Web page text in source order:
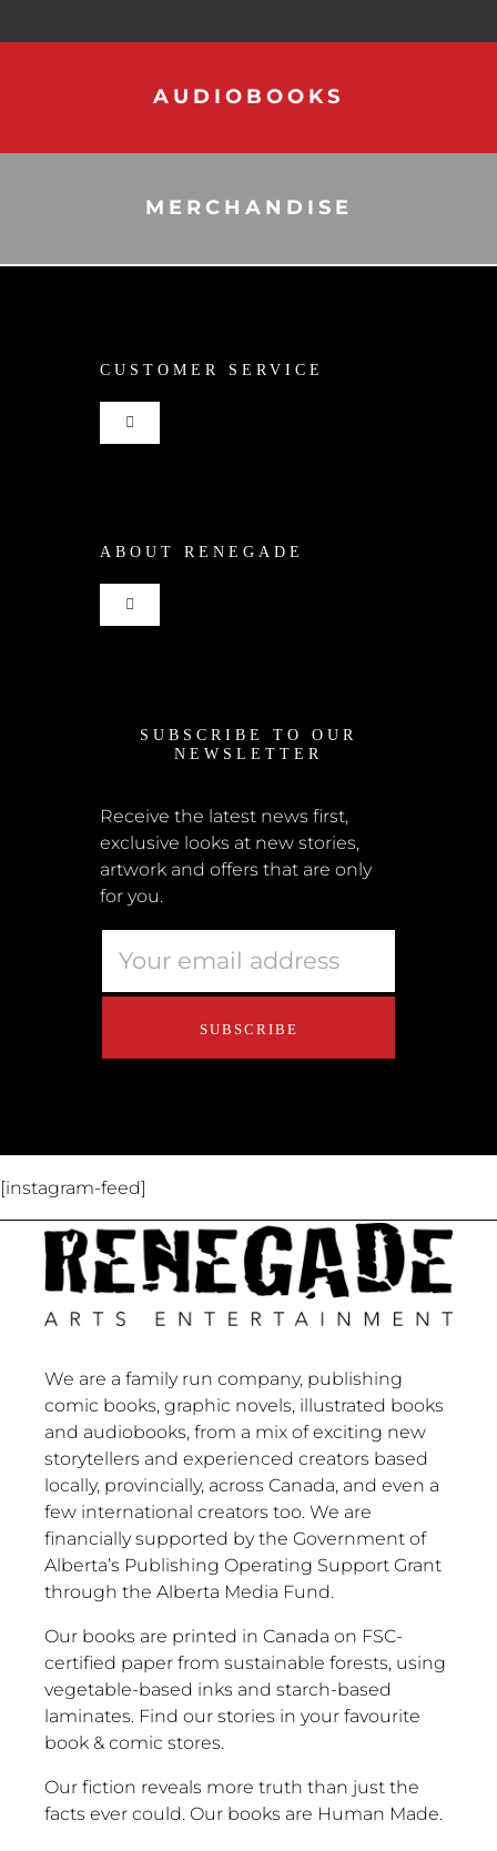
AUDIOBOOKS
MERCHANDISE
CUSTOMER SERVICE
Toggle
Navigation
Cart
Checkout
Terms + Conditions
ABOUT RENEGADE
Toggle
Navigation
News
Submissions
Educators
About Us
SUBSCRIBE TO OUR
NEWSLETTER
Receive the latest news first,
exclusive looks at new stories,
artwork and offers that are only
for you.
[instagram-feed]
We are a family run company, publishing
comic books, graphic novels, illustrated books
and audiobooks, from a mix of exciting new
storytellers and experienced creators based
locally, provincially, across Canada, and even a
few international creators too. We are
financially supported by the Government of
Alberta’s Publishing Operating Support Grant
through the Alberta Media Fund.
Our books are printed in Canada on FSC-
certified paper from sustainable forests, using
vegetable-based inks and starch-based
laminates. Find our stories in your favourite
book & comic stores.
Our fiction reveals more truth than just the
facts ever could. Our books are Human Made.